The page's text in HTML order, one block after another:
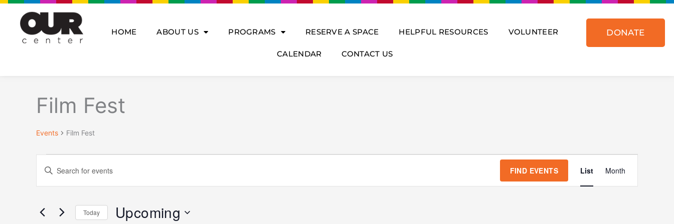
Skip
content
HOME ABOUT US PROGRAMS RESERVE A SPACE HELPFUL RESOURCES VOLUNTEER
CALENDAR CONTACT US
DONATE
Film Fest
Events Film Fest
Events
Events
Search
and
Navigation
Enter
Events
FIND EVENTS Event
Views
List Month
Today Upcoming